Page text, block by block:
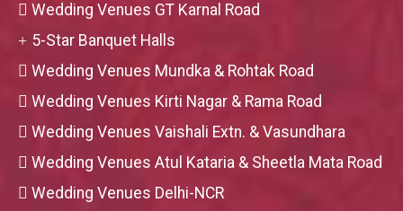
Wedding Venues GT Karnal Road
5-Star Banquet Halls
Wedding Venues Mundka & Rohtak Road
Wedding Venues Kirti Nagar & Rama Road
Wedding Venues Vaishali Extn. & Vasundhara
Wedding Venues Atul Kataria & Sheetla Mata Road
Wedding Venues Delhi-NCR